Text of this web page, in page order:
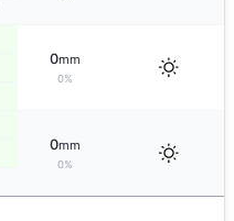
0mm
0%
0mm
0%